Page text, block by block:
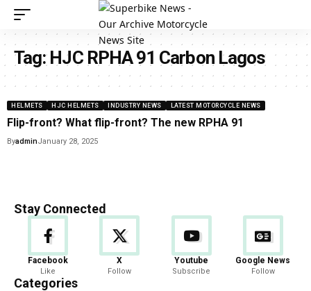
Tag:HJC RPHA 91 Carbon Lagos
HELMETS HJC HELMETS INDUSTRY NEWS LATEST MOTORCYCLE NEWS
Flip-front? What flip-front? The new RPHA 91
ByadminJanuary 28, 2025
Stay Connected
Facebook
Like
X
Follow
Youtube
Subscribe
Google News
Follow
Categories